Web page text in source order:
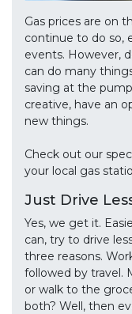
Gas prices are on
continue to do so,
events. However,
can do many
saving at the
creative, have an
new things.
Check out our
your local gas
Just Drive
Yes, we get it.
can, try to drive
three reasons.
followed by travel.
or walk to the
both? Well, then